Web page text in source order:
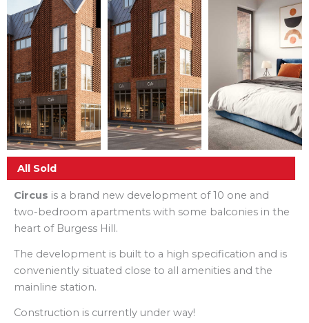
All Sold
Circus is a brand new development of 10 one and
two-bedroom apartments with some balconies in the
heart of Burgess Hill.
The development is built to a high specification and is
conveniently situated close to all amenities and the
mainline station.
Construction is currently under way!